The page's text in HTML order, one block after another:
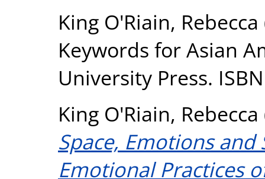
King O'Riain, Rebecca
Keywords for Asian
University Press.
King O'Riain, Rebecca
Space, Emotions
Emotional Practices